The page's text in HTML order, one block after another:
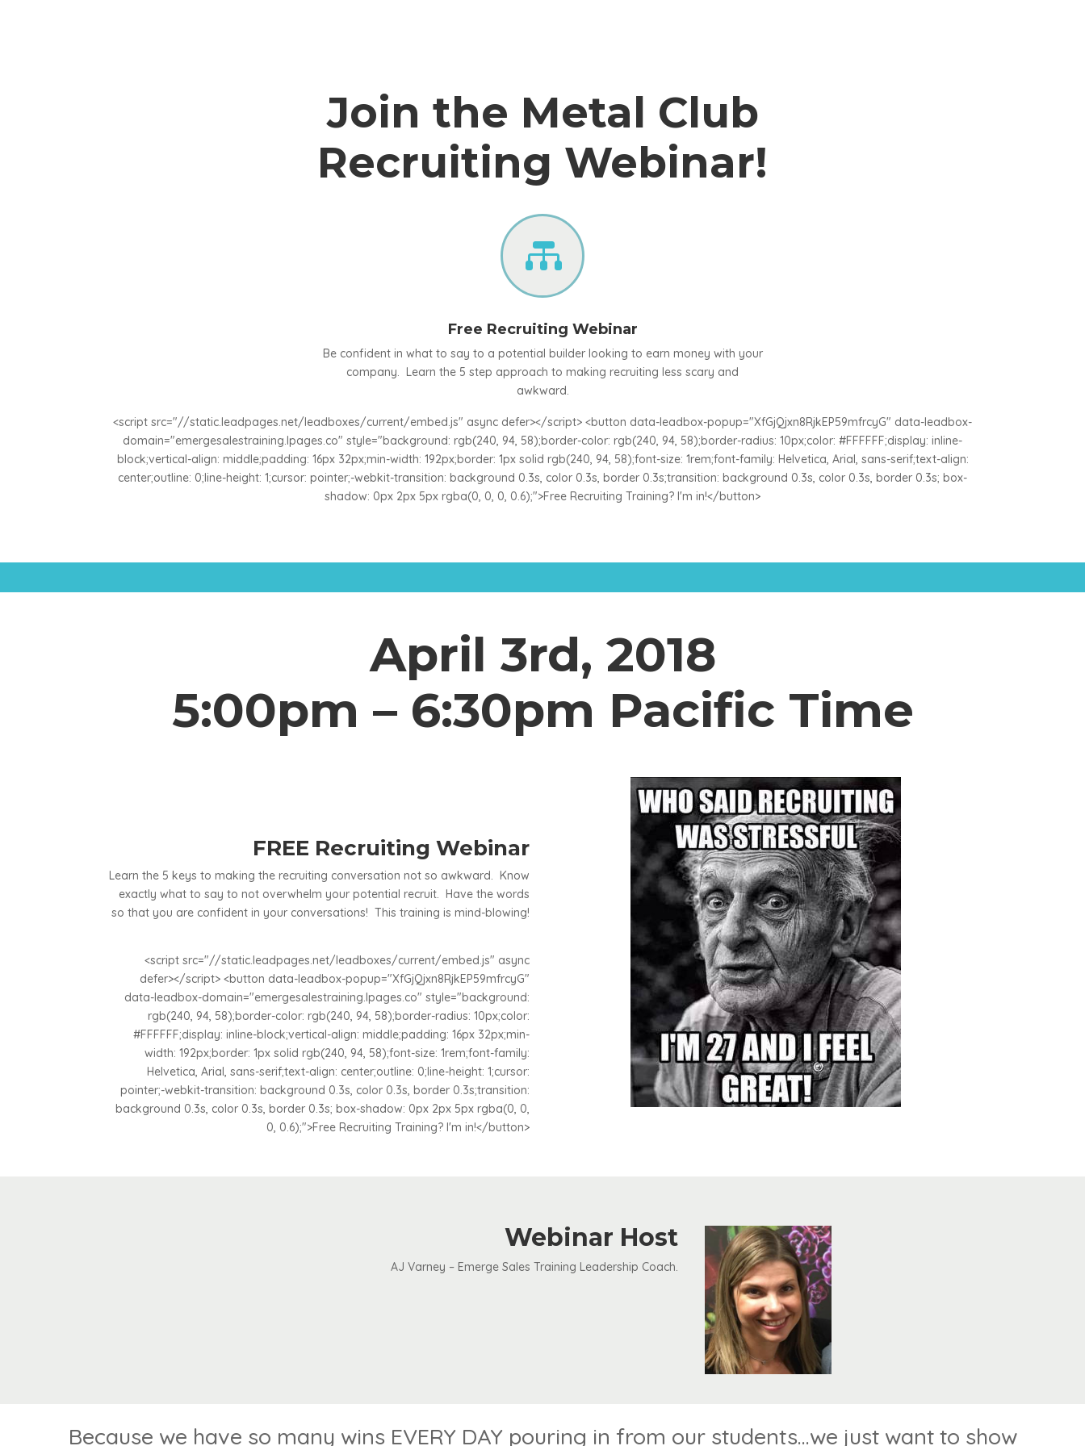
Join the Metal Club
Recruiting Webinar!

Free Recruiting Webinar
Be confident in what to say to a potential builder looking to earn money with your
company. Learn the 5 step approach to making recruiting less scary and
awkward.
<script src="//static.leadpages.net/leadboxes/current/embed.js" async defer></script> <button data-leadbox-popup="XfGjQjxn8RjkEP59mfrcyG" data-leadbox-
domain="emergesalestraining.lpages.co" style="background: rgb(240, 94, 58);border-color: rgb(240, 94, 58);border-radius: 10px;color: #FFFFFF;display: inline-
block;vertical-align: middle;padding: 16px 32px;min-width: 192px;border: 1px solid rgb(240, 94, 58);font-size: 1rem;font-family: Helvetica, Arial, sans-serif;text-align:
center;outline: 0;line-height: 1;cursor: pointer;-webkit-transition: background 0.3s, color 0.3s, border 0.3s;transition: background 0.3s, color 0.3s, border 0.3s; box-
shadow: 0px 2px 5px rgba(0, 0, 0, 0.6);">Free Recruiting Training? I'm in!</button>
April 3rd, 2018
5:00pm – 6:30pm Pacific Time
FREE Recruiting Webinar
Learn the 5 keys to making the recruiting conversation not so awkward. Know
exactly what to say to not overwhelm your potential recruit. Have the words
so that you are confident in your conversations! This training is mind-blowing!
<script src="//static.leadpages.net/leadboxes/current/embed.js" async
defer></script> <button data-leadbox-popup="XfGjQjxn8RjkEP59mfrcyG"
data-leadbox-domain="emergesalestraining.lpages.co" style="background:
rgb(240, 94, 58);border-color: rgb(240, 94, 58);border-radius: 10px;color:
#FFFFFF;display: inline-block;vertical-align: middle;padding: 16px 32px;min-
width: 192px;border: 1px solid rgb(240, 94, 58);font-size: 1rem;font-family:
Helvetica, Arial, sans-serif;text-align: center;outline: 0;line-height: 1;cursor:
pointer;-webkit-transition: background 0.3s, color 0.3s, border 0.3s;transition:
background 0.3s, color 0.3s, border 0.3s; box-shadow: 0px 2px 5px rgba(0, 0,
0, 0.6);">Free Recruiting Training? I'm in!</button>
Webinar Host
AJ Varney – Emerge Sales Training Leadership Coach.
Because we have so many wins EVERY DAY pouring in from our students...we just want to show